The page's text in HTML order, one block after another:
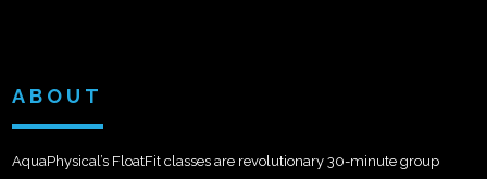
ABOUT
AquaPhysical’s FloatFit classes are revolutionary 30-minute group